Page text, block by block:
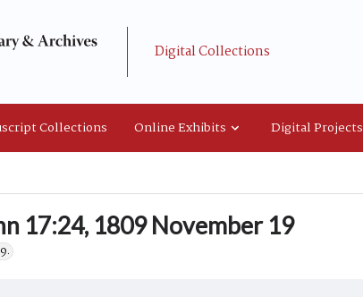
Digital Collections
Collections Online Exhibits Digital Projects
17:24, 1809 November 19